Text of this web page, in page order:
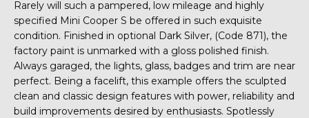
Rarely will such a pampered, low mileage and highly
specified Mini Cooper S be offered in such exquisite
condition. Finished in optional Dark Silver, (Code 871), the
factory paint is unmarked with a gloss polished finish.
Always garaged, the lights, glass, badges and trim are near
perfect. Being a facelift, this example offers the sculpted
clean and classic design features with power, reliability and
build improvements desired by enthusiasts. Spotlessly